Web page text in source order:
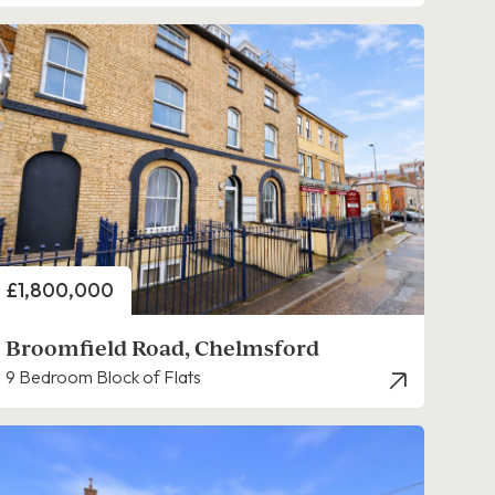
Price
£1,800,000
Broomfield Road, Chelmsford
9 Bedroom Block of Flats